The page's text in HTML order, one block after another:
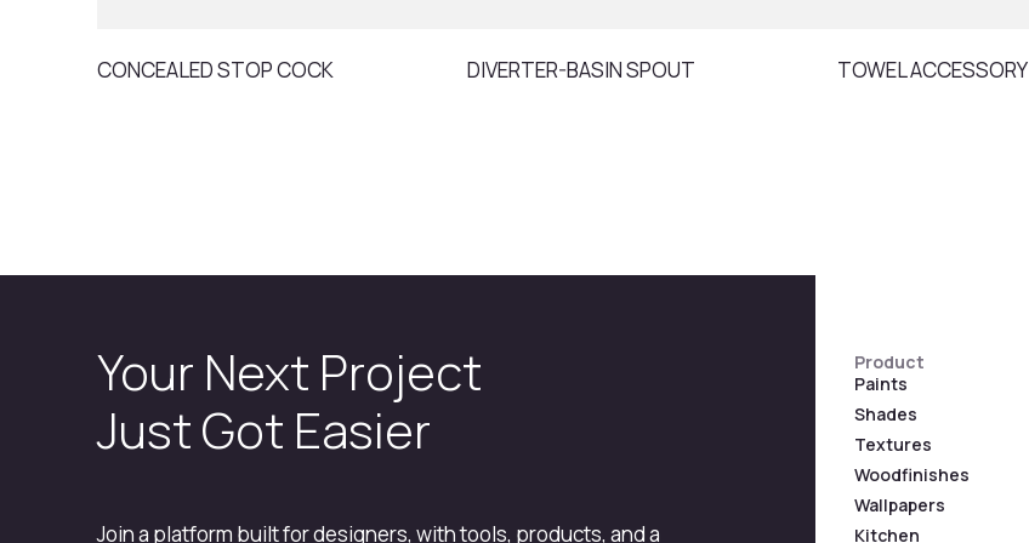
CONCEALED STOP COCK DIVERTER-BASIN SPOUT TOWEL ACCESSORY
Your Next Project
Just Got Easier
Join a platform built for designers, with tools, products, and a
Product
Paints
Shades
Textures
Woodfinishes
Wallpapers
Kitchen